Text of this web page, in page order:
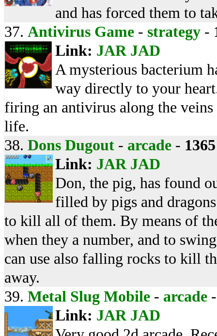
and has forced them to
37. Antivirus Game - strategy -
Link: JAR JAD
A mysterious bacterium
way directly to your
firing an antivirus along the
life.
38. Dons Dugout - arcade - 1365
Link: JAR JAD
Don, the pig, has found
filled by pigs and
to kill all of them. By means of
when they a number, and to
can use also falling rocks to kill
away.
39. Metal Slug Mobile - arcade
Link: JAR JAD